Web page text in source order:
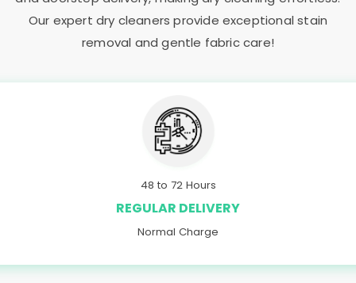
Our expert dry cleaners provide exceptional stain
removal and gentle fabric care!
48 to 72 Hours
REGULAR DELIVERY
Normal Charge